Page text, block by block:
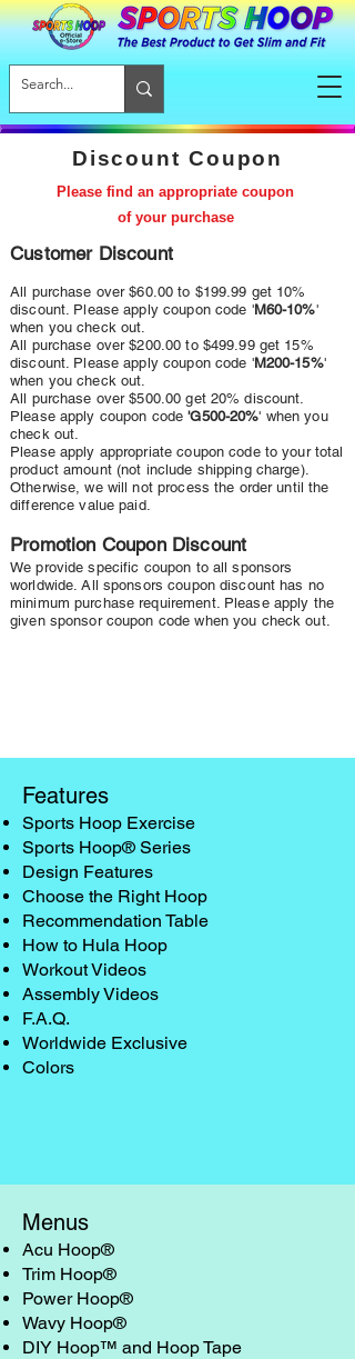
Discount Coupon
Please find an appropriate coupon
of your purchase
Customer Discount
All purchase over $60.00 to $199.99 get 10%
discount. Please apply coupon code 'M60-10%'
when you check out.
All purchase over $200.00 to $499.99 get 15%
discount. Please apply coupon code 'M200-15%'
when you check out.
All purchase over $500.00 get 20% discount.
Please apply coupon code'G500-20%' when you
check out.
Please apply appropriate coupon code to your total
product amount (not include shipping charge).
Otherwise, we will not process the order until the
difference value paid.
Promotion Coupon Discount
We provide specific coupon to all sponsors
worldwide. All sponsors coupon discount has no
minimum purchase requirement. Please apply the
given sponsor coupon code when you check out.
Features
Sports Hoop Exercise
Sports Hoop® Series
Design Features
Choose the Right Hoop
Recommendation Table
How to Hula Hoop
Workout Videos
Assembly Videos
F.A.Q.
Worldwide Exclusive
Colors
Menus
Acu Hoop®
Trim Hoop®
Power Hoop®
Wavy Hoop®
DIY Hoop™ and Hoop Tape